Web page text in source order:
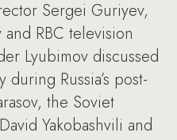
Sergei Guriyev,
RBC television
Lyubimov discussed
Russia’s post-
the Soviet
Yakobashvili and